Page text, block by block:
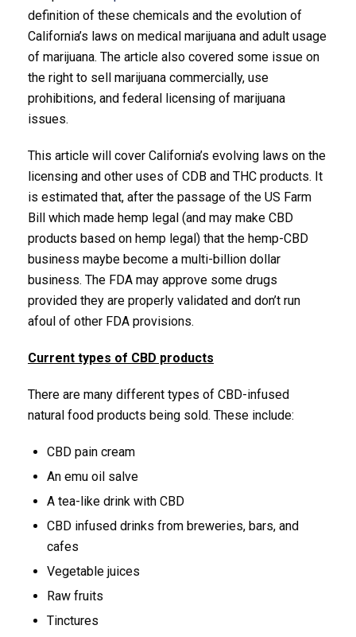
definition of these chemicals and the evolution of
California’s laws on medical marijuana and adult usage
of marijuana. The article also covered some issue on
the right to sell marijuana commercially, use
prohibitions, and federal licensing of marijuana
issues.
This article will cover California’s evolving laws on the
licensing and other uses of CDB and THC products. It
is estimated that, after the passage of the US Farm
Bill which made hemp legal (and may make CBD
products based on hemp legal) that the hemp-CBD
business maybe become a multi-billion dollar
business. The FDA may approve some drugs
provided they are properly validated and don’t run
afoul of other FDA provisions.
Current types of CBD products
There are many different types of CBD-infused
natural food products being sold. These include:
CBD pain cream
An emu oil salve
A tea-like drink with CBD
CBD infused drinks from breweries, bars, and
cafes
Vegetable juices
Raw fruits
Tinctures